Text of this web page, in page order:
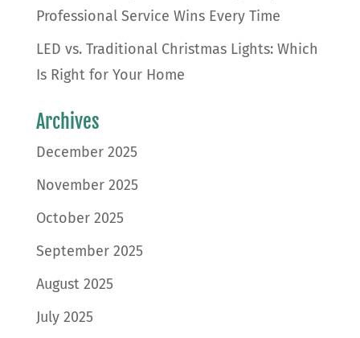
Professional Service Wins Every Time
LED vs. Traditional Christmas Lights: Which
Is Right for Your Home
Archives
December 2025
November 2025
October 2025
September 2025
August 2025
July 2025